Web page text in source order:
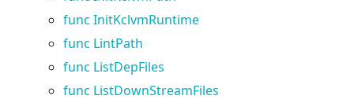
func InitKclvmRuntime
func LintPath
func ListDepFiles
func ListDownStreamFiles